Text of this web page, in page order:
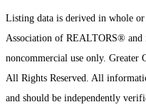
Listing data is derived in whole
Association of REALTORS® and
noncommercial use only. Greater
All Rights Reserved. All
and should be independently